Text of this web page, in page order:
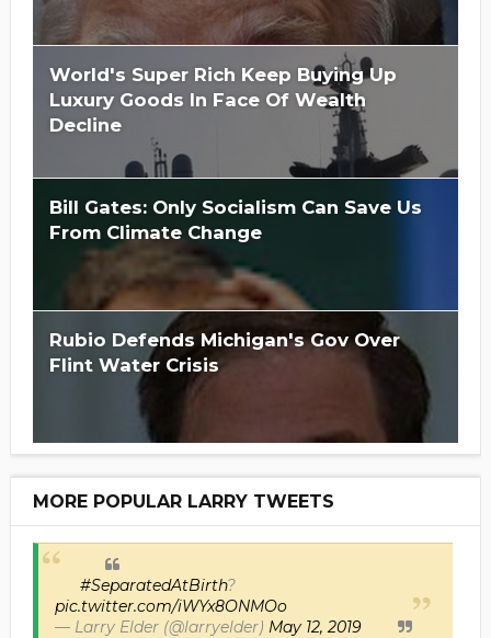
World's Super Rich Keep Buying Up
Luxury Goods In Face Of Wealth
Decline
Bill Gates: Only Socialism Can Save Us
From Climate Change
Rubio Defends Michigan's Gov Over
Flint Water Crisis
MORE POPULAR LARRY TWEETS
#SeparatedAtBirth?
pic.twitter.com/iWYx8ONMOo
— Larry Elder (@larryelder) May 12, 2019